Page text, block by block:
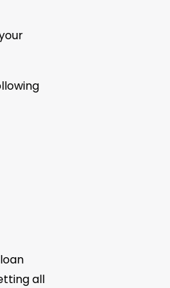
all